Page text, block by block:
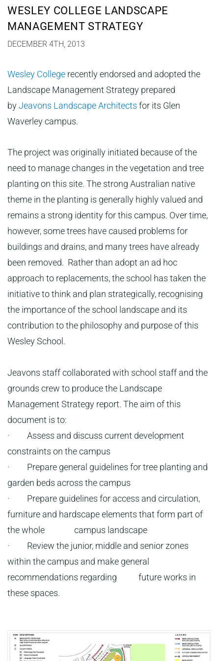
WESLEY COLLEGE LANDSCAPE
MANAGEMENT STRATEGY
DECEMBER 4TH, 2013
Wesley College recently endorsed and adopted the
Landscape Management Strategy prepared
byJeavons Landscape Architects for its Glen
Waverley campus.
The project was originally initiated because of the
need to manage changes in the vegetation and tree
planting on this site. The strong Australian native
theme in the planting is generally highly valued and
remains a strong identity for this campus. Over time,
however, some trees have caused problems for
buildings and drains, and many trees have already
been removed. Rather than adopt an ad hoc
approach to replacements, the school has taken the
initiative to think and plan strategically, recognising
the importance of the school landscape and its
contribution to the philosophy and purpose of this
Wesley School.
Jeavons staff collaborated with school staff and the
grounds crew to produce the Landscape
Management Strategy report. The aim of this
document is to:
· Assess and discuss current development
constraints on the campus
· Prepare general guidelines for tree planting and
garden beds across the campus
· Prepare guidelines for access and circulation,
furniture and hardscape elements that form part of
the whole campus landscape
· Review the junior, middle and senior zones
within the campus and make general
recommendations regarding future works in
these spaces.